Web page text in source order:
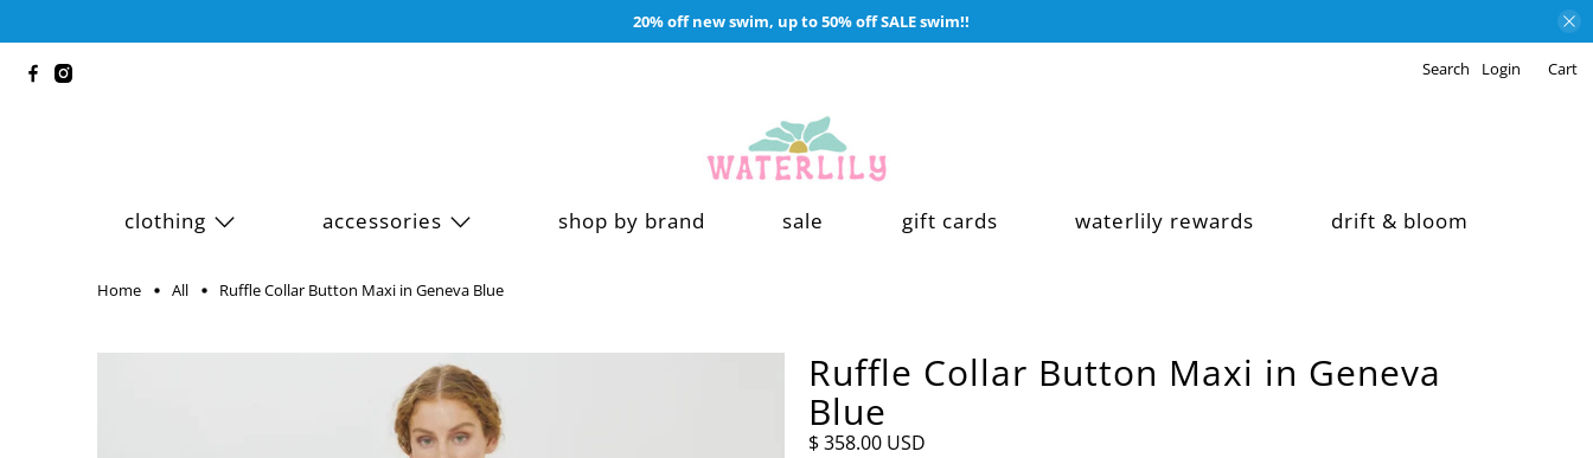
20% off new swim, up to 50% off SALE swim!!
Search Login Cart
clothing accessories shop by brand sale gift cards waterlily rewards drift & bloom
Home All Ruffle Collar Button Maxi in Geneva Blue
Ruffle Collar Button Maxi in Geneva
Blue
$ 358.00 USD